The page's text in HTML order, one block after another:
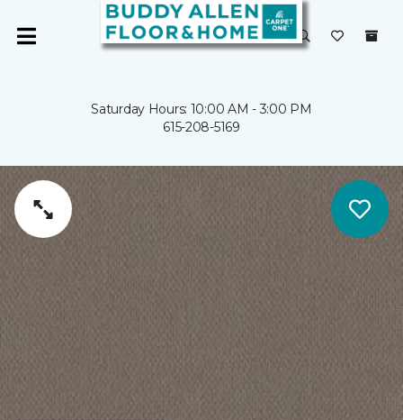
Saturday Hours: 10:00 AM - 3:00 PM
615-208-5169